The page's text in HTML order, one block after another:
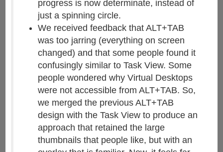
progress is now determinate, instead of
just a spinning circle.
We received feedback that ALT+TAB
was too jarring (everything on screen
changed) and that some people found it
confusingly similar to Task View. Some
people wondered why Virtual Desktops
were not accessible from ALT+TAB. So,
we merged the previous ALT+TAB
design with the Task View to produce an
approach that retained the large
thumbnails that people like, but with an